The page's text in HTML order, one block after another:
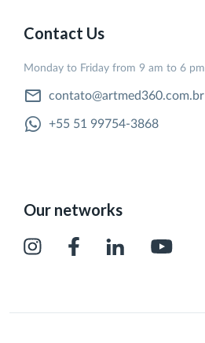
Contact Us
Monday to Friday from 9 am to 6 pm
contato@artmed360.com.br
+55 51 99754-3868
Our networks